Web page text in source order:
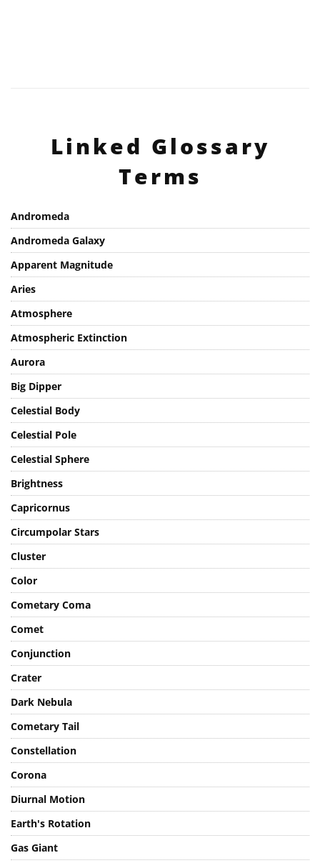
Linked Glossary
Terms
Andromeda
Andromeda Galaxy
Apparent Magnitude
Aries
Atmosphere
Atmospheric Extinction
Aurora
Big Dipper
Celestial Body
Celestial Pole
Celestial Sphere
Brightness
Capricornus
Circumpolar Stars
Cluster
Color
Cometary Coma
Comet
Conjunction
Crater
Dark Nebula
Cometary Tail
Constellation
Corona
Diurnal Motion
Earth's Rotation
Gas Giant